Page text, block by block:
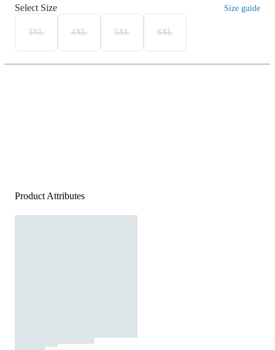
Select Size Size guide
3XL 4XL 5XL 6XL
Product Attributes